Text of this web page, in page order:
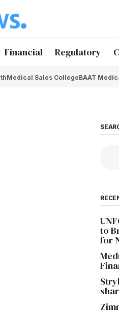
Financial Regulatory
Medical Sales CollegeBAAT
to
for